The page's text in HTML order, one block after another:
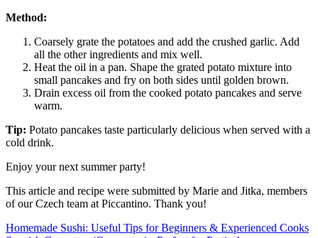
Method:
Coarsely grate the potatoes and add the crushed garlic. Add
all the other ingredients and mix well.
Heat the oil in a pan. Shape the grated potato mixture into
small pancakes and fry on both sides until golden brown.
Drain excess oil from the cooked potato pancakes and serve
warm.
Tip: Potato pancakes taste particularly delicious when served with a
cold drink.
Enjoy your next summer party!
This article and recipe were submitted by Marie and Jitka, members
of our Czech team at Piccantino. Thank you!
Homemade Sushi: Useful Tips for Beginners & Experienced Cooks